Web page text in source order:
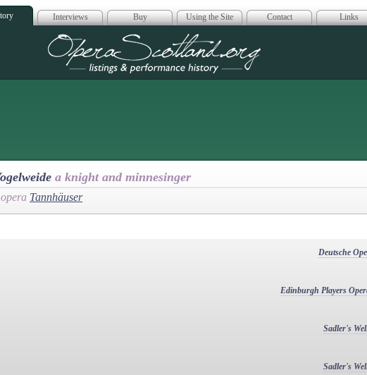
Interviews Buy Using the Site Contact Links
Opera Scotland
a knight and minnesinger
Tannhäuser
Deutsche
Edinburgh Players
Sadler's
Sadler's